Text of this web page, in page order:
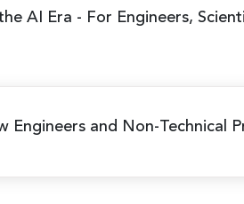
AI Era - For Engineers,
Engineers and Non-Technical